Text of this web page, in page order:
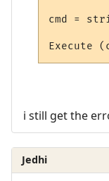
cmd =
i still get the
Jedhi